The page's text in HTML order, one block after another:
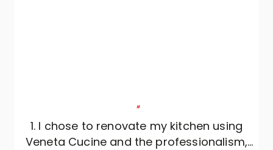
"
1. I chose to renovate my kitchen using
Veneta Cucine and the professionalism,